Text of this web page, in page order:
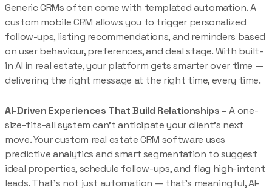
Generic CRMs often come with templated automation. A
custom mobile CRM allows you to trigger personalized
follow-ups, listing recommendations, and reminders based
on user behaviour, preferences, and deal stage. With built-
in AI in real estate, your platform gets smarter over time —
delivering the right message at the right time, every time.
AI-Driven Experiences That Build Relationships –A one-
size-fits-all system can’t anticipate your client’s next
move. Your custom real estate CRM software uses
predictive analytics and smart segmentation to suggest
ideal properties, schedule follow-ups, and flag high-intent
leads. That’s not just automation — that’s meaningful, AI-